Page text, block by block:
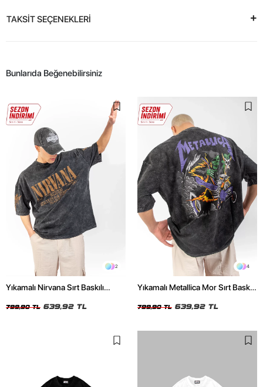
TAKSİT SEÇENEKLERİ
Bunlarıda Beğenebilirsiniz
2
Yıkamalı Nirvana Sırt Baskılı
799,90 TL 639,92 TL
4
Yıkamalı Metallica Mor Sırt Baskılı
799,90 TL 639,92 TL